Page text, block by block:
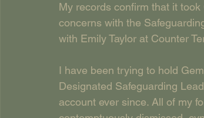
My records confirm that it
concerns with the
with Emily Taylor at Counter
I have been trying to hold
Designated Safeguarding
account ever since. All of my